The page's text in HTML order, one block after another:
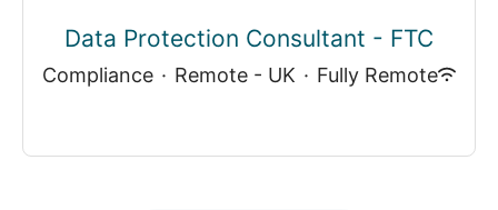
Data Protection Consultant - FTC
Compliance · Remote - UK · Fully Remote